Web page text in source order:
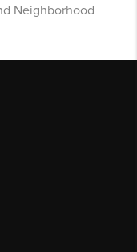
Neighborhood